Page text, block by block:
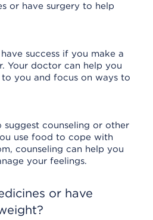
or have surgery to help
success if you make a
Your doctor can help you
you and focus on ways to
suggest counseling or other
use food to cope with
counseling can help you
your feelings.
or have